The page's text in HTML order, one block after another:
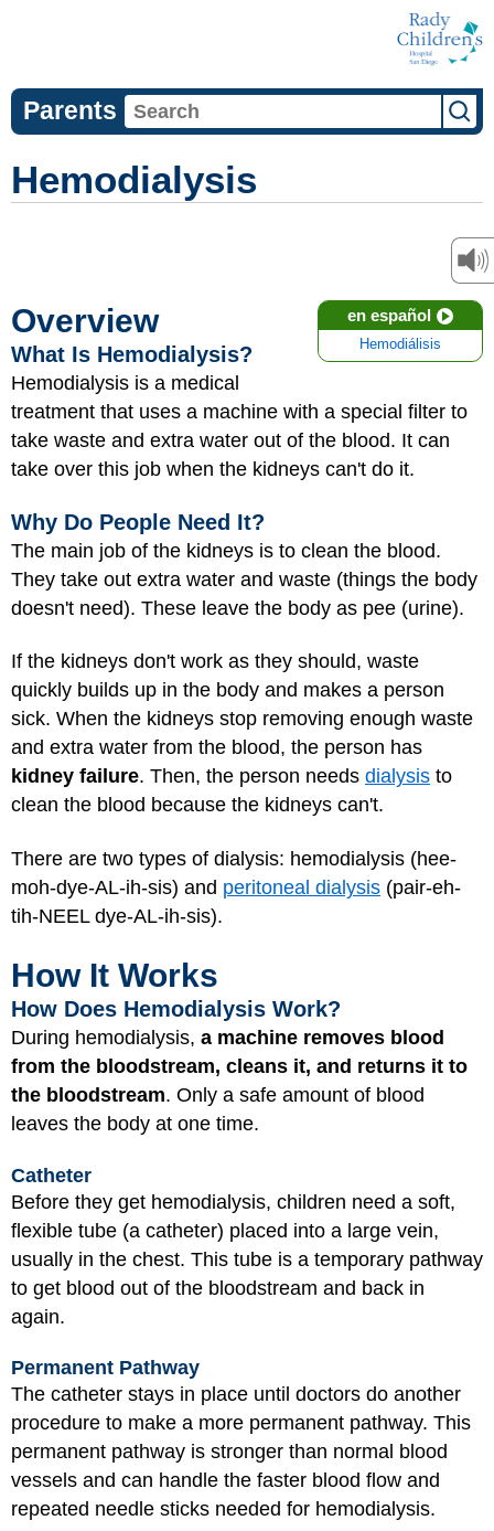
Parents
Hemodialysis
en español
Hemodiálisis
Overview
What Is Hemodialysis?
Hemodialysis is a medical
treatment that uses a machine with a special filter to
take waste and extra water out of the blood. It can
take over this job when the kidneys can't do it.
Why Do People Need It?
The main job of the kidneys is to clean the blood.
They take out extra water and waste (things the body
doesn't need). These leave the body as pee (urine).
If the kidneys don't work as they should, waste
quickly builds up in the body and makes a person
sick. When the kidneys stop removing enough waste
and extra water from the blood, the person has
kidney failure. Then, the person needs dialysis to
clean the blood because the kidneys can't.
There are two types of dialysis: hemodialysis (hee-
moh-dye-AL-ih-sis) and peritoneal dialysis (pair-eh-
tih-NEEL dye-AL-ih-sis).
How It Works
How Does Hemodialysis Work?
During hemodialysis, a machine removes blood
from the bloodstream, cleans it, and returns it to
the bloodstream. Only a safe amount of blood
leaves the body at one time.
Catheter
Before they get hemodialysis, children need a soft,
flexible tube (a catheter) placed into a large vein,
usually in the chest. This tube is a temporary pathway
to get blood out of the bloodstream and back in
again.
Permanent Pathway
The catheter stays in place until doctors do another
procedure to make a more permanent pathway. This
permanent pathway is stronger than normal blood
vessels and can handle the faster blood flow and
repeated needle sticks needed for hemodialysis.